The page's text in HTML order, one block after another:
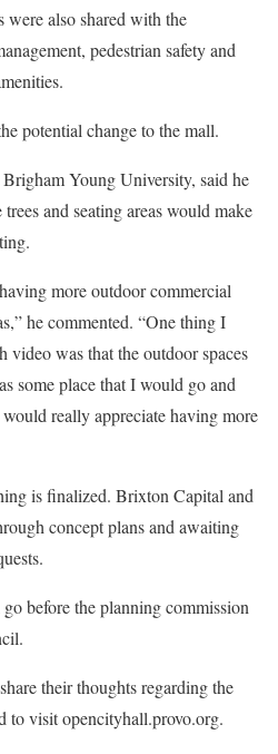
also shared with the
pedestrian safety and
potential change to the mall.
Young University, said he
and seating areas would make
more outdoor commercial
he commented. “One thing I
was that the outdoor spaces
some place that I would go and
really appreciate having more
is finalized. Brixton Capital and
concept plans and awaiting
before the planning commission
their thoughts regarding the
to visit opencityhall.provo.org.